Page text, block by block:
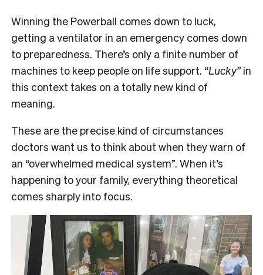
Winning the Powerball comes down to luck,
getting a ventilator in an emergency comes down
to preparedness. There’s only a finite number of
machines to keep people on life support. “Lucky” in
this context takes on a totally new kind of
meaning.
These are the precise kind of circumstances
doctors want us to think about when they warn of
an “overwhelmed medical system”. When it’s
happening to your family, everything theoretical
comes sharply into focus.